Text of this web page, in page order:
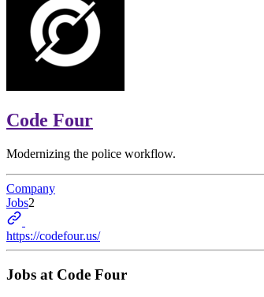
Code Four
Modernizing the police workflow.
Company
Jobs2
https://codefour.us/
Jobs at Code Four